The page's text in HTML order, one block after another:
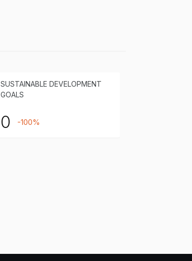
SUSTAINABLE DEVELOPMENT
GOALS
0 -100%